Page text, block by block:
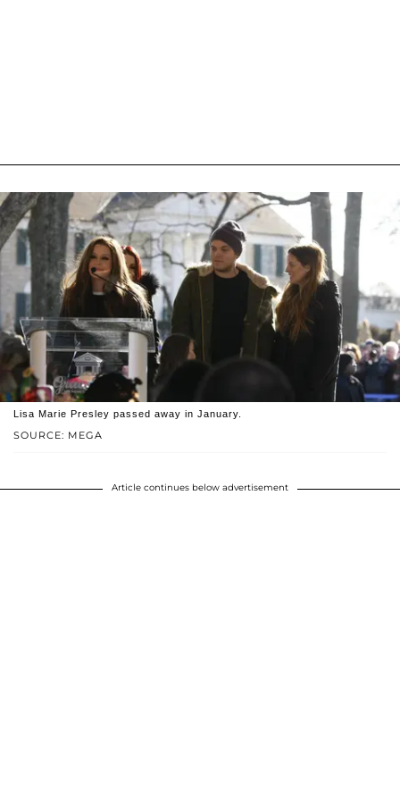
SOURCE: MEGA
Lisa Marie Presley passed away in January.
Article continues below advertisement